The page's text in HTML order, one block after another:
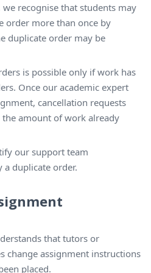
recognise that students may
order more than once by
duplicate order may be
is possible only if work has
Once our academic expert
cancellation requests
amount of work already
our support team
duplicate order.
that tutors or
change assignment instructions
placed.